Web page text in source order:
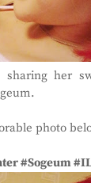
sharing her
photo
#Sogeum